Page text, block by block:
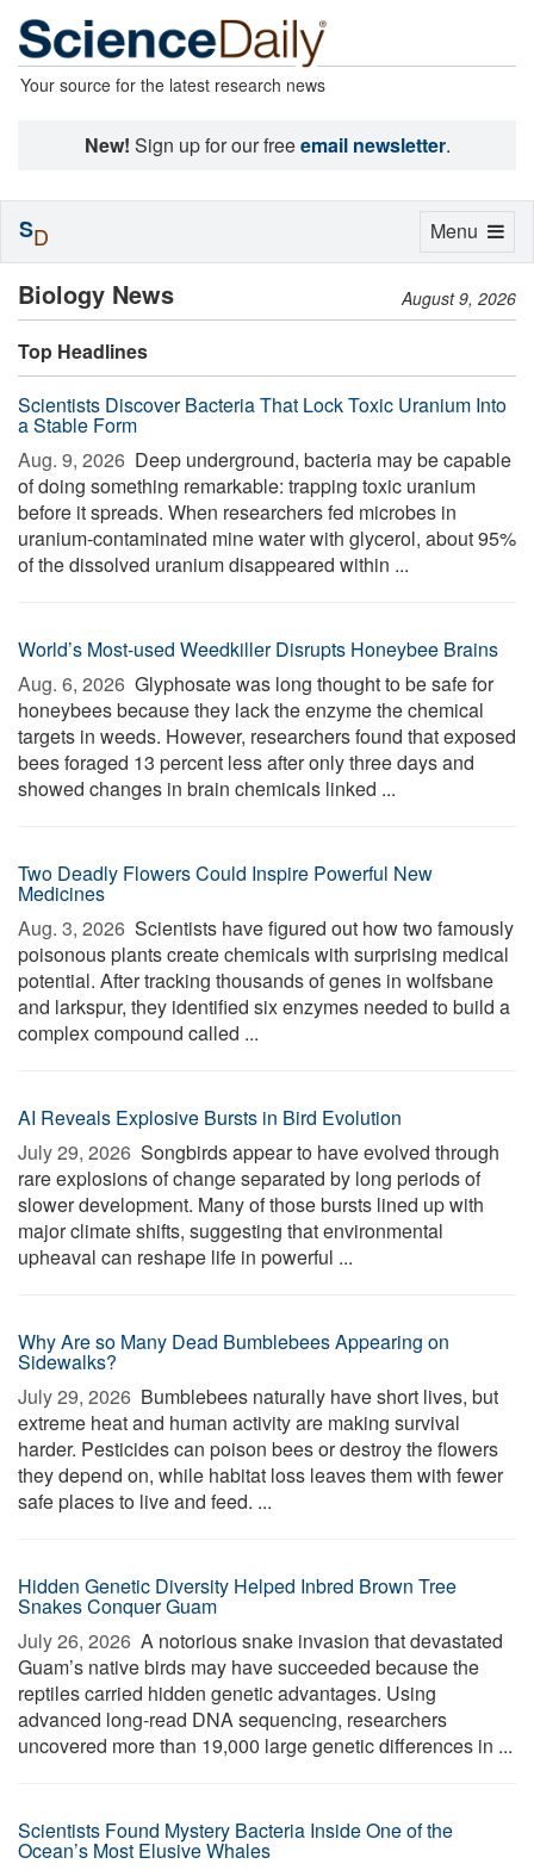
Your source for the latest research news
New! Sign up for our freeemail newsletter.
Biology News August 9, 2026
Top Headlines
Scientists Discover Bacteria That Lock Toxic Uranium Into
a Stable Form
Aug. 9, 2026  Deep underground, bacteria may be capable
of doing something remarkable: trapping toxic uranium
before it spreads. When researchers fed microbes in
uranium-contaminated mine water with glycerol, about 95%
of the dissolved uranium disappeared within ...
World’s Most-used Weedkiller Disrupts Honeybee Brains
Aug. 6, 2026  Glyphosate was long thought to be safe for
honeybees because they lack the enzyme the chemical
targets in weeds. However, researchers found that exposed
bees foraged 13 percent less after only three days and
showed changes in brain chemicals linked ...
Two Deadly Flowers Could Inspire Powerful New
Medicines
Aug. 3, 2026  Scientists have figured out how two famously
poisonous plants create chemicals with surprising medical
potential. After tracking thousands of genes in wolfsbane
and larkspur, they identified six enzymes needed to build a
complex compound called ...
AI Reveals Explosive Bursts in Bird Evolution
July 29, 2026  Songbirds appear to have evolved through
rare explosions of change separated by long periods of
slower development. Many of those bursts lined up with
major climate shifts, suggesting that environmental
upheaval can reshape life in powerful ...
Why Are so Many Dead Bumblebees Appearing on
Sidewalks?
July 29, 2026  Bumblebees naturally have short lives, but
extreme heat and human activity are making survival
harder. Pesticides can poison bees or destroy the flowers
they depend on, while habitat loss leaves them with fewer
safe places to live and feed. ...
Hidden Genetic Diversity Helped Inbred Brown Tree
Snakes Conquer Guam
July 26, 2026  A notorious snake invasion that devastated
Guam’s native birds may have succeeded because the
reptiles carried hidden genetic advantages. Using
advanced long-read DNA sequencing, researchers
uncovered more than 19,000 large genetic differences in ...
Scientists Found Mystery Bacteria Inside One of the
Ocean’s Most Elusive Whales
Toggle
Menu
SD